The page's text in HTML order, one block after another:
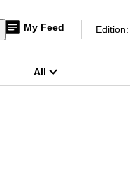
My Feed Edition:
All